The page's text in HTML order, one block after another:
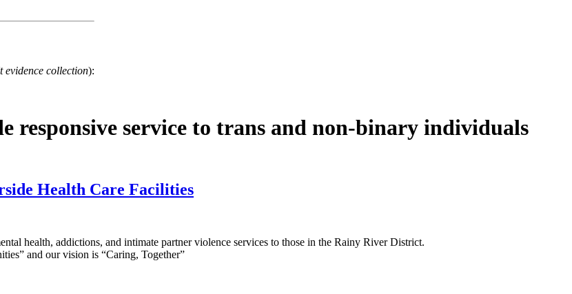
evidence collection):
responsive service to trans and non-binary individuals
Health Care Facilities
health, addictions, and intimate partner violence services to those in the Rainy River District.
and our vision is “Caring, Together”